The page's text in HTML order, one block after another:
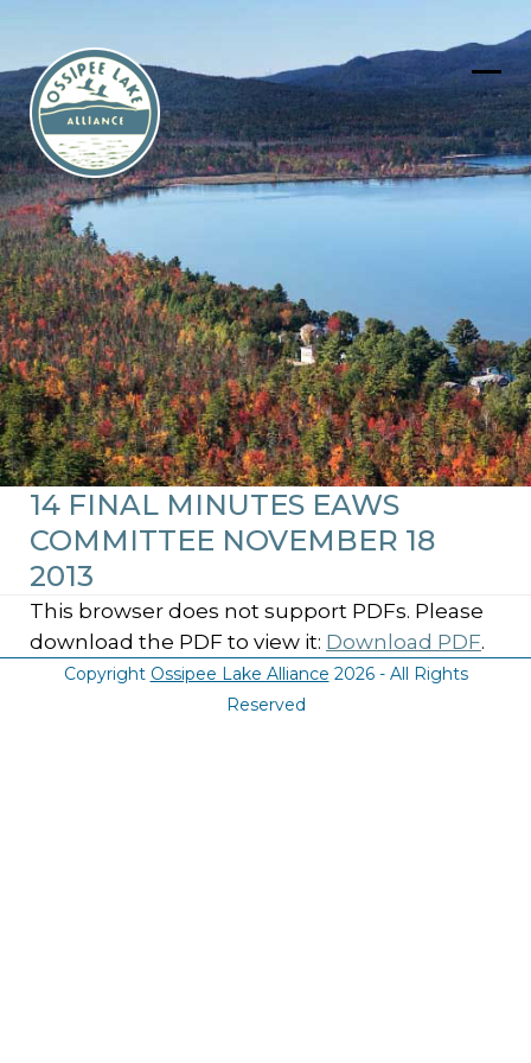
content
14 FINAL MINUTES EAWS
COMMITTEE NOVEMBER 18
2013
This browser does not support PDFs. Please
download the PDF to view it: Download PDF.
Copyright Ossipee Lake Alliance 2026 - All Rights
Reserved